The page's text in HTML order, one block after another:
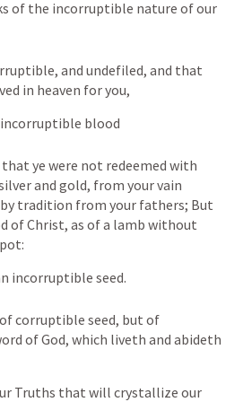
of the incorruptible nature of our
and undefiled, and that
in heaven for you,
incorruptible blood
that ye were not redeemed with
and gold, from your vain
tradition from your fathers; But
of Christ, as of a lamb without
incorruptible seed.
corruptible seed, but of
of God, which liveth and abideth
Truths that will crystallize our